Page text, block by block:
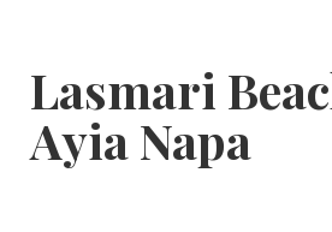
Lasmari
Ayia Napa